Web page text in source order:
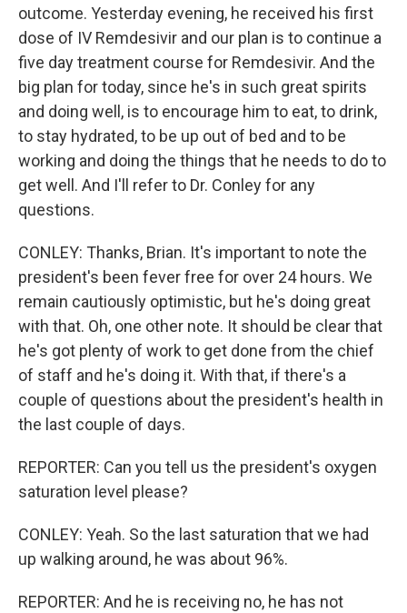
outcome. Yesterday evening, he received his first
dose of IV Remdesivir and our plan is to continue a
five day treatment course for Remdesivir. And the
big plan for today, since he's in such great spirits
and doing well, is to encourage him to eat, to drink,
to stay hydrated, to be up out of bed and to be
working and doing the things that he needs to do to
get well. And I'll refer to Dr. Conley for any
questions.
CONLEY: Thanks, Brian. It's important to note the
president's been fever free for over 24 hours. We
remain cautiously optimistic, but he's doing great
with that. Oh, one other note. It should be clear that
he's got plenty of work to get done from the chief
of staff and he's doing it. With that, if there's a
couple of questions about the president's health in
the last couple of days.
REPORTER: Can you tell us the president's oxygen
saturation level please?
CONLEY: Yeah. So the last saturation that we had
up walking around, he was about 96%.
REPORTER: And he is receiving no, he has not